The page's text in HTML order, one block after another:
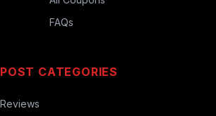
FAQs
POST CATEGORIES
Reviews